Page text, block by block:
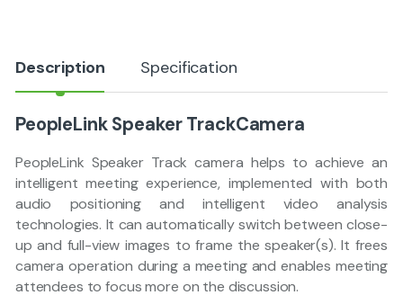
Description Specification
PeopleLink Speaker TrackCamera
PeopleLink Speaker Track camera helps to achieve an
intelligent meeting experience, implemented with both
audio positioning and intelligent video analysis
technologies. It can automatically switch between close-
up and full-view images to frame the speaker(s). It frees
camera operation during a meeting and enables meeting
attendees to focus more on the discussion.